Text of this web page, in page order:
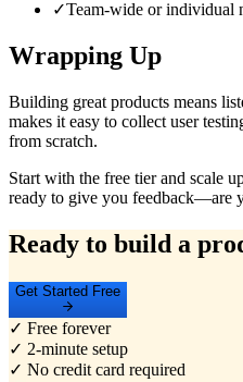
✓Team-wide or individual
Wrapping Up
Building great products means
makes it easy to collect user
from scratch.
Start with the free tier and scale
ready to give you feedback—are
Ready to build a
Get Started Free
✓ Free forever
✓ 2-minute setup
✓ No credit card required